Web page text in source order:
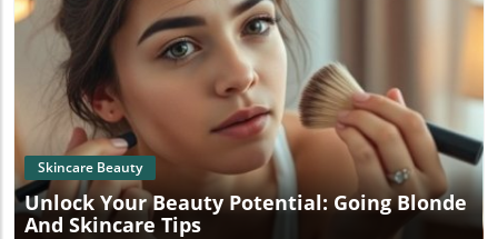
Blog Image
Skincare Beauty
Unlock Your Beauty Potential: Going Blonde
And Skincare Tips